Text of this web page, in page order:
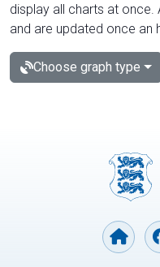
display all charts at
and are updated once an
Choose graph type